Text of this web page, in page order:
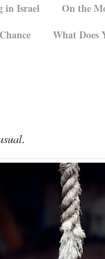
in Israel On the
What Does